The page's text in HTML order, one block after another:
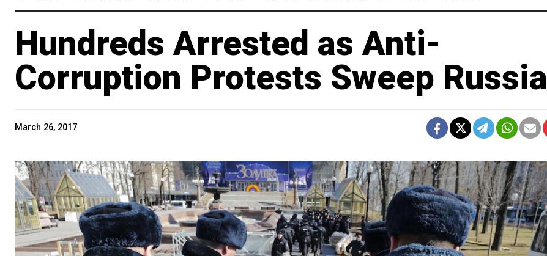
Hundreds Arrested as Anti-
Corruption Protests Sweep Russia
March 26, 2017